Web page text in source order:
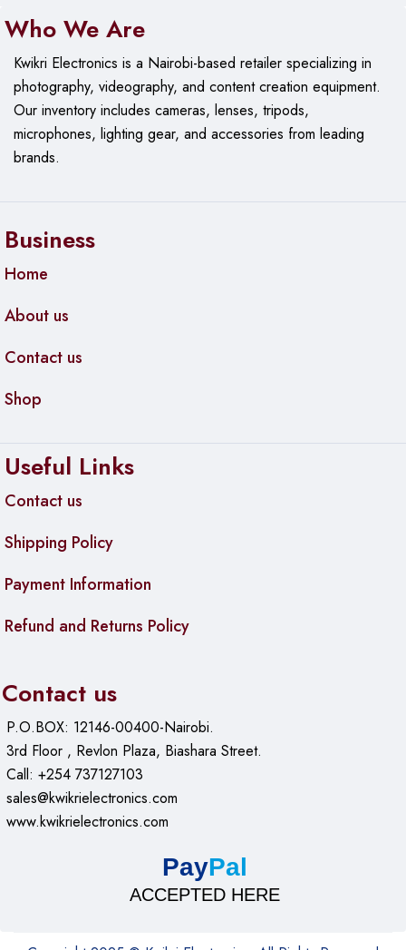
Who We Are
Kwikri Electronics is a Nairobi-based retailer specializing in
photography, videography, and content creation equipment.
Ourinventory includes cameras, lenses, tripods,
microphones, lighting gear, and accessories from leading
brands.
Business
Home
About us
Contact us
Shop
Useful Links
Contact us
Shipping Policy
Payment Information
Refund and Returns Policy
Contact us
P.O.BOX: 12146-00400-Nairobi.
3rd Floor , Revlon Plaza, Biashara Street.
Call: +254 737127103
sales@kwikrielectronics.com
www.kwikrielectronics.com
PayPal
ACCEPTED HERE